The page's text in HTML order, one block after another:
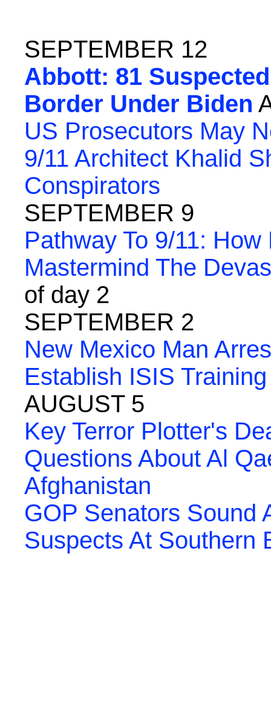
SEPTEMBER 12
Abbott: 81
Border Under Biden
US Prosecutors May
9/11 Architect Khalid
Conspirators
SEPTEMBER 9
Pathway To 9/11:
Mastermind The
of day 2
SEPTEMBER 2
New Mexico Man
Establish ISIS
AUGUST 5
Key Terror Plotter's
Questions About Al
Afghanistan
GOP Senators Sound
Suspects At Southern